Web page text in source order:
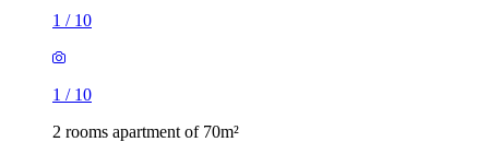
1 / 10
1 / 10
2 rooms apartment of 70m²